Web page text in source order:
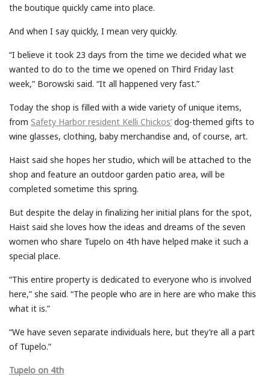
the boutique quickly came into place.
And when I say quickly, I mean very quickly.
“I believe it took 23 days from the time we decided what we
wanted to do to the time we opened on Third Friday last
week,” Borowski said. “It all happened very fast.”
Today the shop is filled with a wide variety of unique items,
from Safety Harbor resident Kelli Chickos’ dog-themed gifts to
wine glasses, clothing, baby merchandise and, of course, art.
Haist said she hopes her studio, which will be attached to the
shop and feature an outdoor garden patio area, will be
completed sometime this spring.
But despite the delay in finalizing her initial plans for the spot,
Haist said she loves how the ideas and dreams of the seven
women who share Tupelo on 4th have helped make it such a
special place.
“This entire property is dedicated to everyone who is involved
here,” she said. “The people who are in here are who make this
what it is.”
“We have seven separate individuals here, but they’re all a part
of Tupelo.”
Tupelo on 4th